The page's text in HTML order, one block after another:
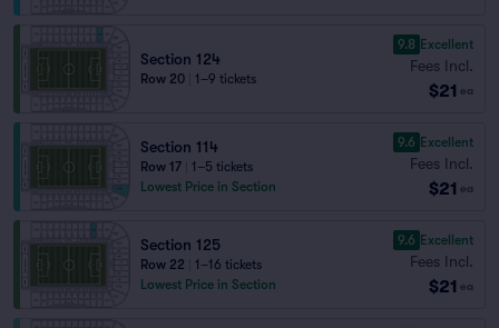
Section 124
Row 20 1–9 tickets
9.8 Excellent
Fees Incl.
$21 ea
Section 114
Row 17
1–5 tickets
Lowest Price in Section
9.6 Excellent
Fees Incl.
$21 ea
Section 125
Row 22
1–16 tickets
Lowest Price in Section
9.6 Excellent
Fees Incl.
$21 ea